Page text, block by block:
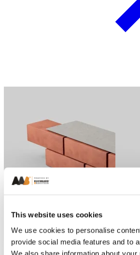
This website uses cookies
We use cookies to personalise
provide social media features and to
We also share information about
Brick Habitat Boxes Brick